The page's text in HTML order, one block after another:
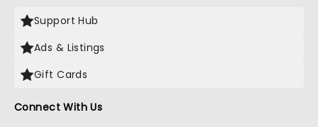
Support Hub
Ads & Listings
Gift Cards
Connect With Us